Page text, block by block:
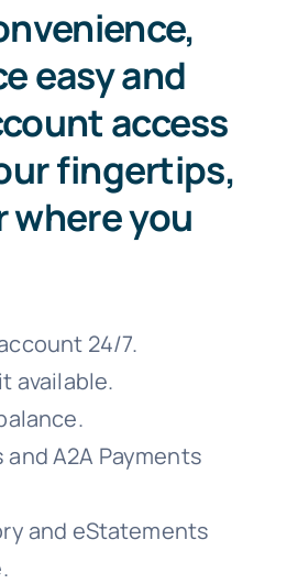
easy and
access
fingertips,
where you
24/7.
available.
and A2A Payments
and eStatements